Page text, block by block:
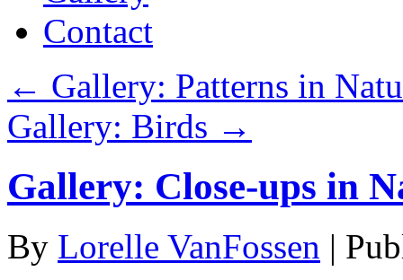
Contact
← Gallery: Patterns in
Gallery: Birds →
Gallery: Close-ups in
By Lorelle VanFossen |